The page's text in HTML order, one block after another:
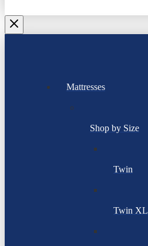
Mattresses
Shop by Size
Twin
Twin XL